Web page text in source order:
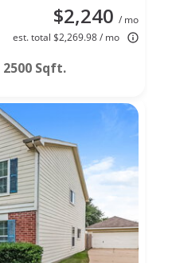
$2,240 / mo
est. total $2,269.98 / mo
2500 Sqft.